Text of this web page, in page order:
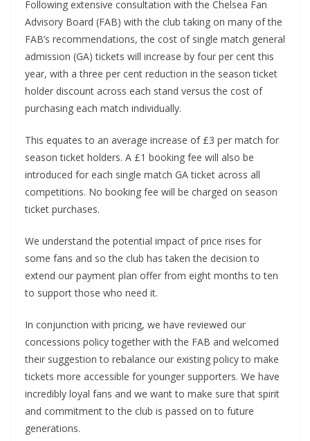
Following extensive consultation with the Chelsea Fan
Advisory Board (FAB) with the club taking on many of the
FAB’s recommendations, the cost of single match general
admission (GA) tickets will increase by four per cent this
year, with a three per cent reduction in the season ticket
holder discount across each stand versus the cost of
purchasing each match individually.
This equates to an average increase of £3 per match for
season ticket holders. A £1 booking fee will also be
introduced for each single match GA ticket across all
competitions. No booking fee will be charged on season
ticket purchases.
We understand the potential impact of price rises for
some fans and so the club has taken the decision to
extend our payment plan offer from eight months to ten
to support those who need it.
In conjunction with pricing, we have reviewed our
concessions policy together with the FAB and welcomed
their suggestion to rebalance our existing policy to make
tickets more accessible for younger supporters. We have
incredibly loyal fans and we want to make sure that spirit
and commitment to the club is passed on to future
generations.